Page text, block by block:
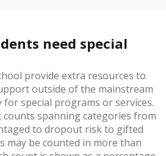
need special
provide extra resources to
outside of the mainstream
for special programs or services.
spanning categories from
to dropout risk to gifted
may be counted in more than